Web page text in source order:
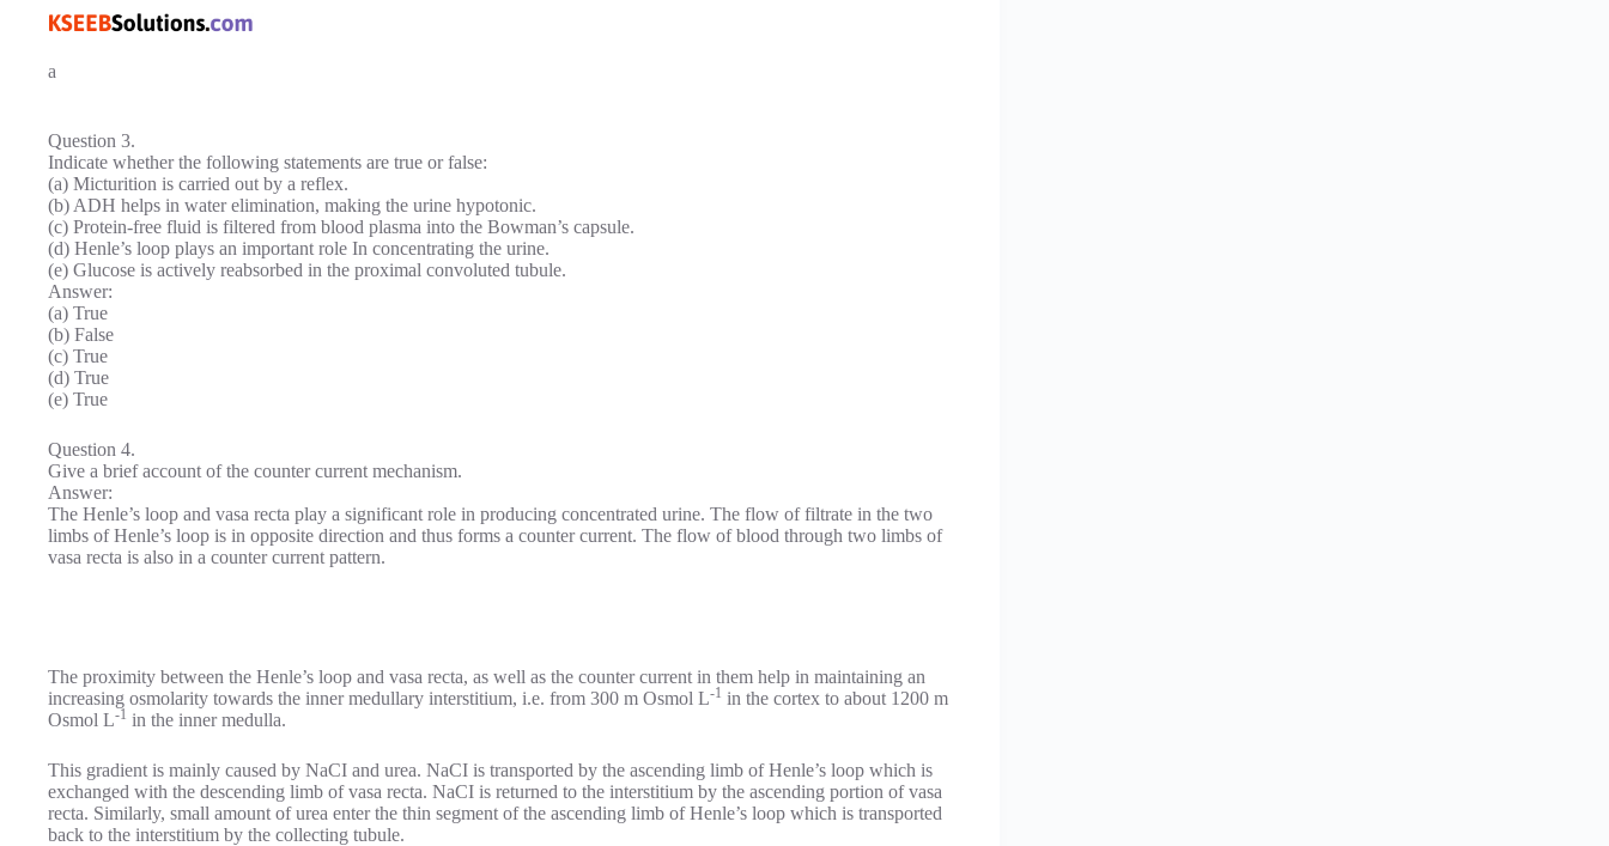
a
Question 3.
Indicate whether the following statements are true or false:
(a) Micturition is carried out by a reflex.
(b) ADH helps in water elimination, making the urine hypotonic.
(c) Protein-free fluid is filtered from blood plasma into the Bowman’s capsule.
(d) Henle’s loop plays an important role In concentrating the urine.
(e) Glucose is actively reabsorbed in the proximal convoluted tubule.
Answer:
(a) True
(b) False
(c) True
(d) True
(e) True
Question 4.
Give a brief account of the counter current mechanism.
Answer:
The Henle’s loop and vasa recta play a significant role in producing concentrated urine. The flow of filtrate in the two
limbs of Henle’s loop is in opposite direction and thus forms a counter current. The flow of blood through two limbs of
vasa recta is also in a counter current pattern.
The proximity between the Henle’s loop and vasa recta, as well as the counter current in them help in maintaining an
increasing osmolarity towards the inner medullary interstitium, i.e. from 300 m Osmol L-1 in the cortex to about 1200 m
Osmol L-1 in the inner medulla.
This gradient is mainly caused by NaCI and urea. NaCI is transported by the ascending limb of Henle’s loop which is
exchanged with the descending limb of vasa recta. NaCI is returned to the interstitium by the ascending portion of vasa
recta. Similarly, small amount of urea enter the thin segment of the ascending limb of Henle’s loop which is transported
back to the interstitium by the collecting tubule.